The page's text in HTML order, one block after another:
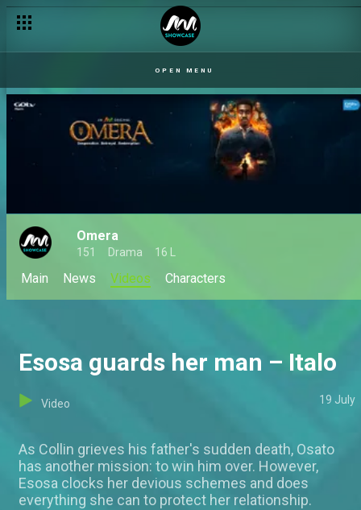
OPEN MENU
Omera
151 Drama 16 L
Main News Videos Characters
Esosa guards her man – Italo
Video 19 July
As Collin grieves his father's sudden death, Osato
has another mission: to win him over. However,
Esosa clocks her devious schemes and does
everything she can to protect her relationship.